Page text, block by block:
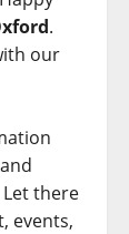
.
our
Let there
events,